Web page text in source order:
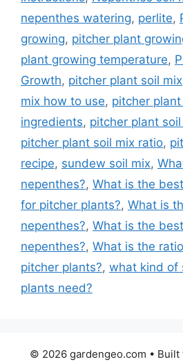
nepenthes watering, perlite,
growing, pitcher plant
plant growing temperature,
Growth, pitcher plant soil mix
mix how to use, pitcher
ingredients, pitcher plant
pitcher plant soil mix ratio,
recipe, sundew soil mix,
nepenthes?, What is the
for pitcher plants?, What is
nepenthes?, What is the
nepenthes?, What is the
pitcher plants?, what kind of
plants need?
© 2026 gardengeo.com • Built